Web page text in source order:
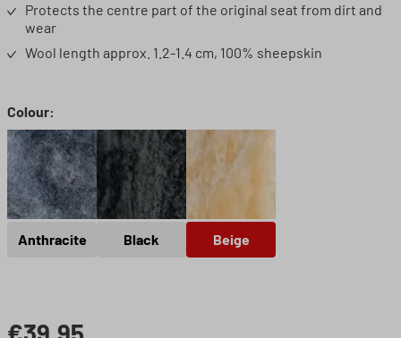
Protects the centre part of the original seat from dirt and
wear
Wool length approx. 1.2-1.4 cm, 100% sheepskin
Select
Colour:
Anthracite
Anthracite
Black
Black
Beige
Regular price: